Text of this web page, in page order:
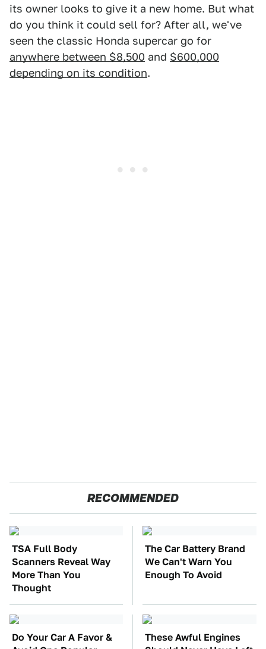
its owner looks to give it a new home. But what
do you think it could sell for? After all, we've
seen the classic Honda supercar go for
anywhere between $8,500 and $600,000
depending on its condition.
RECOMMENDED
TSA Full Body
Scanners Reveal Way
More Than You
Thought
The Car Battery Brand
We Can't Warn You
Enough To Avoid
Do Your Car A Favor &
These Awful Engines